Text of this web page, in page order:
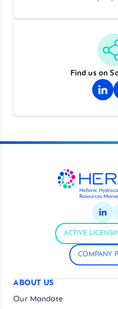
Find us on
ACTIVE
COMPANY
ABOUT US
Our Mandate